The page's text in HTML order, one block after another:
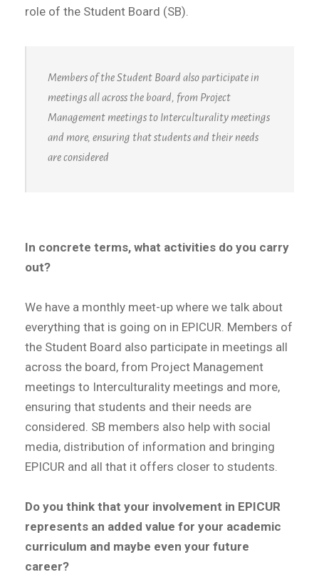
role of the Student Board (SB).
Members of the Student Board also participate in
meetings all across the board, from Project
Management meetings to Interculturality meetings
and more, ensuring that students and their needs
are considered
In concrete terms, what activities do you carry
out?
We have a monthly meet-up where we talk about
everything that is going on in EPICUR. Members of
the Student Board also participate in meetings all
across the board, from Project Management
meetings to Interculturality meetings and more,
ensuring that students and their needs are
considered. SB members also help with social
media, distribution of information and bringing
EPICUR and all that it offers closer to students.
Do you think that your involvement in EPICUR
represents an added value for your academic
curriculum and maybe even your future
career?